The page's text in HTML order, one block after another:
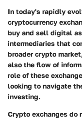
In today's rapidly
cryptocurrency
buy and sell digital
intermediaries that
broader crypto
also the flow of
role of these
looking to navigate
investing.
Crypto exchanges